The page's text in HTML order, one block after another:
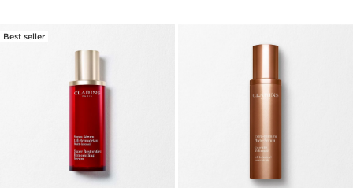
Best seller